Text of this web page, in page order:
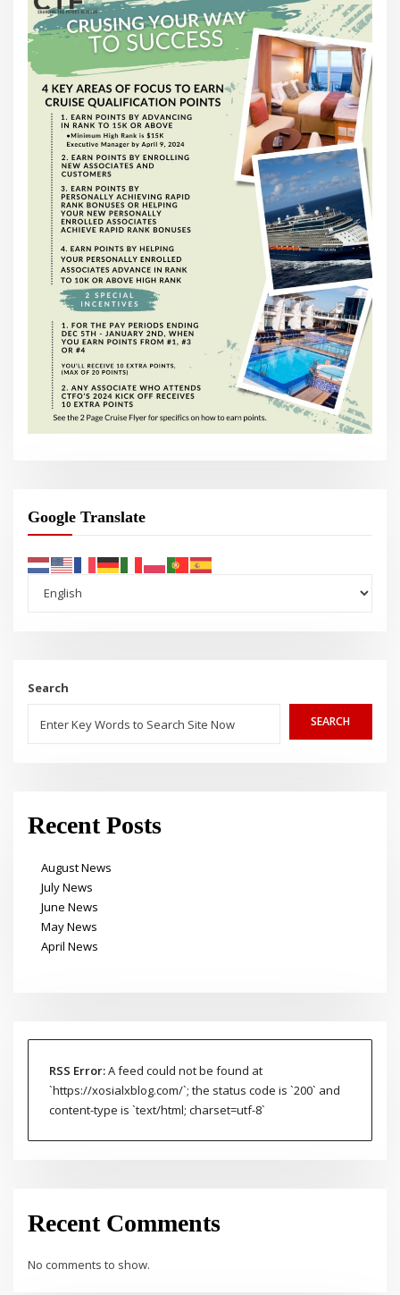
Google Translate
Search
SEARCH
Recent Posts
August News
July News
June News
May News
April News
RSS Error:A feed could not be found at
`https://xosialxblog.com/`; the status code is `200` and
content-type is `text/html; charset=utf-8`
Recent Comments
No comments to show.